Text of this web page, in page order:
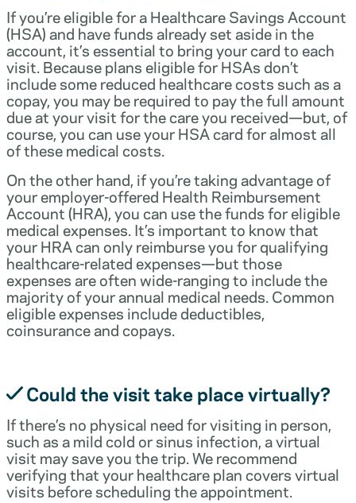
If you’re eligible for a Healthcare Savings Account
(HSA) and have funds already set aside in the
account, it’s essential to bring your card to each
visit. Because plans eligible for HSAs don’t
include some reduced healthcare costs such as a
copay, you may be required to pay the full amount
due at your visit for the care you received—but, of
course, you can use your HSA card for almost all
of these medical costs.
On the other hand, if you’re taking advantage of
your employer-offered Health Reimbursement
Account (HRA), you can use the funds for eligible
medical expenses. It’s important to know that
your HRA can only reimburse you for qualifying
healthcare-related expenses—but those
expenses are often wide-ranging to include the
majority of your annual medical needs. Common
eligible expenses include deductibles,
coinsurance and copays.
Could the visit take place virtually?
If there’s no physical need for visiting in person,
such as a mild cold or sinus infection, a virtual
visit may save you the trip. We recommend
verifying that your healthcare plan covers virtual
visits before scheduling the appointment.